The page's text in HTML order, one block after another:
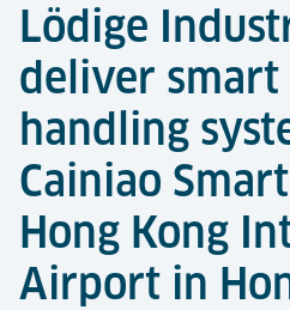
Lödige
deliver smart
handling
Cainiao
Hong Kong
Airport in